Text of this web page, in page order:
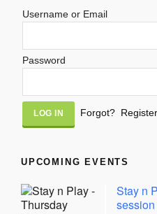
Username or Email
Password
Alternative:
Forgot? Register
UPCOMING EVENTS
Stay n